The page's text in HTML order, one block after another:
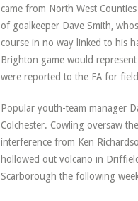
came from North West
of goalkeeper Dave Smith,
course in no way linked to his
Brighton game would
were reported to the FA for
Popular youth-team manager
Colchester. Cowling oversaw
interference from Ken
hollowed out volcano in
Scarborough the following